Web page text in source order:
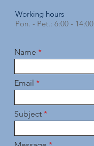
Working hours
Pon. - Pet.: 6:00 - 14:00
Name
Email
Subject